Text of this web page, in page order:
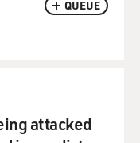
QUEUE
attacked